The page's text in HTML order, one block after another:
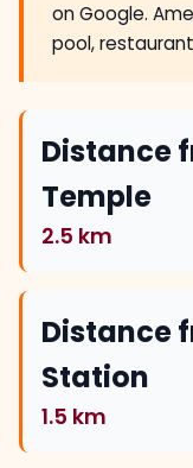
on Google.
pool,
Distance
Temple
2.5 km
Distance
Station
1.5 km